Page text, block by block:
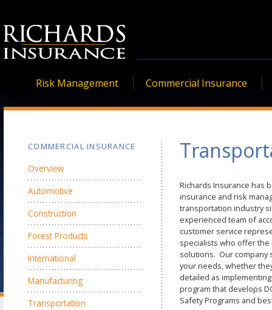
Risk Management Commercial Insurance
COMMERCIAL INSURANCE
Overview
Automotive
Construction
Forest Products
International
Manufacturing
Transportation
Richards Insurance has
insurance and risk
transportation industry
experienced team of
customer service
specialists who offer
solutions. Our company
your needs, whether
detailed as
program that develops
Safety Programs and